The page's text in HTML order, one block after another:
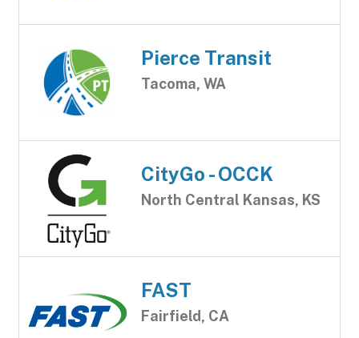
Pierce Transit
Tacoma, WA
CityGo - OCCK
North Central Kansas, KS
FAST
Fairfield, CA